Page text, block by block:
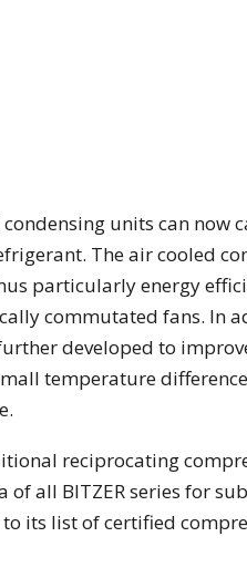
units can now
The air cooled
particularly energy
commutated fans. In
developed to
temperature
reciprocating
of all BITZER series for
its list of certified